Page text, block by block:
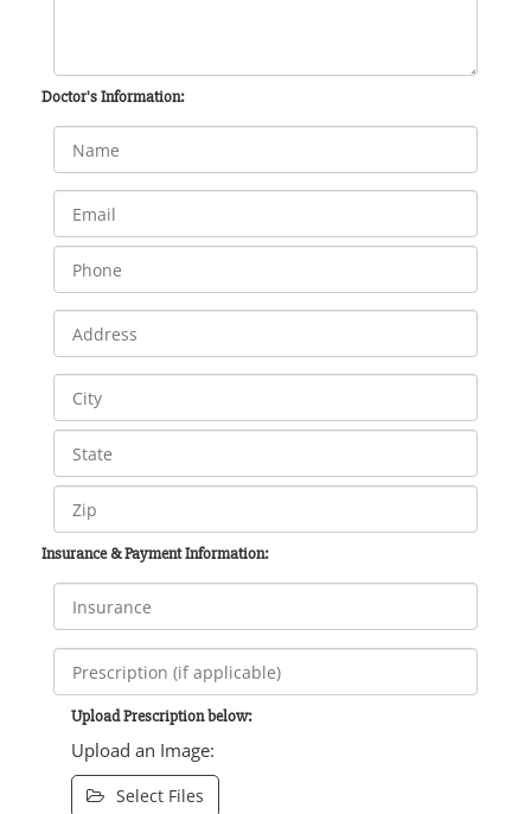
Doctor's Information:
Insurance & Payment Information:
Upload Prescription below:
Upload an Image:
Select Files